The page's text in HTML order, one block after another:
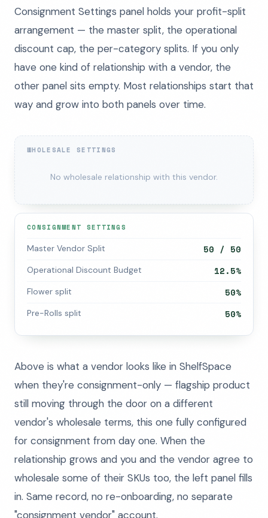
Consignment Settings panel holds your profit-split
arrangement — the master split, the operational
discount cap, the per-category splits. If you only
have one kind of relationship with a vendor, the
other panel sits empty. Most relationships start that
way and grow into both panels over time.
WHOLESALE SETTINGS
No wholesale relationship with this vendor.
CONSIGNMENT SETTINGS
Master Vendor Split 50 / 50
Operational Discount Budget 12.5%
Flower split 50%
Pre-Rolls split 50%
Above is what a vendor looks like in ShelfSpace
when they're consignment-only — flagship product
still moving through the door on a different
vendor's wholesale terms, this one fully configured
for consignment from day one. When the
relationship grows and you and the vendor agree to
wholesale some of their SKUs too, the left panel fills
in. Same record, no re-onboarding, no separate
"consignment vendor" account.